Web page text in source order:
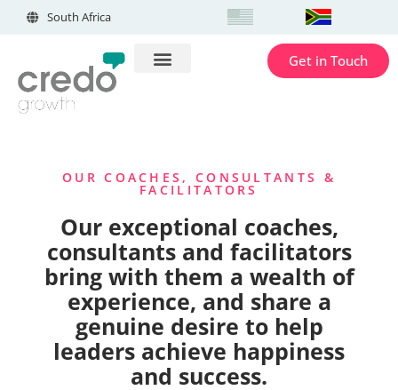
South Africa
Get in Touch
OUR COACHES, CONSULTANTS &
FACILITATORS
Our exceptional coaches,
consultants and facilitators
bring with them a wealth of
experience, and share a
genuine desire to help
leaders achieve happiness
and success.